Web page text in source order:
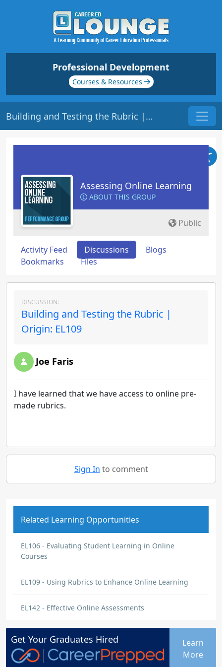
Professional Development
Courses & Resources
Building and Testing the Rubric | Origin: EL109
Assessing Online Learning
ABOUT THIS GROUP
Public
Activity Feed Discussions
Blogs
Bookmarks
Files
DISCUSSION:
Building and Testing the Rubric |
Origin: EL109
Joe Faris
I have learned that we have access to online pre-
made rubrics.
Sign In to comment
Related Learning Opportunities
EL106 - Evaluating Student Learning in Online
Courses
EL109 - Using Rubrics to Enhance Online Learning
EL142 - Effective Online Assessments
Get Your Graduates Hired
Learn
More